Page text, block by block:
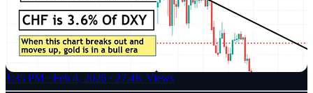
1:35 PM · Feb 4, 2026 · 27.4K Views